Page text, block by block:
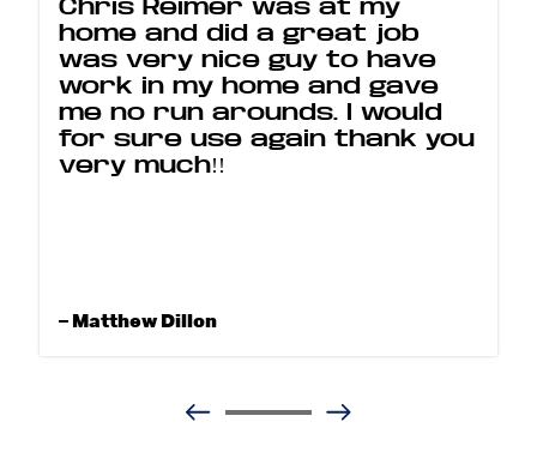
Chris Reimer was at my
home and did a great job
was very nice guy to have
work in my home and gave
me no run arounds. I would
for sure use again thank you
very much!!
– Matthew Dillon